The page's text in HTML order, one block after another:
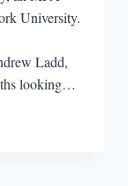
University.
Ladd,
looking…